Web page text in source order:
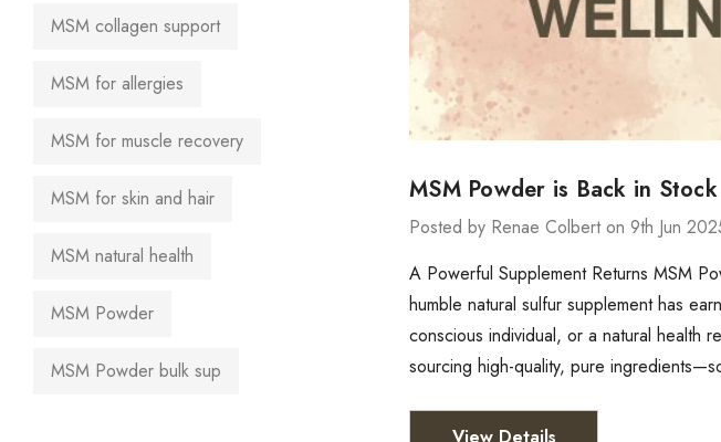
MSM collagen support
MSM for allergies
MSM for muscle recovery
MSM for skin and hair
MSM natural health
MSM Powder
MSM Powder bulk sup
MSM Powder is Back in
Posted by Renae Colbert on 9th Jun
A Powerful Supplement Returns MSM
humble natural sulfur supplement has
conscious individual, or a natural health
sourcing high-quality, pure
View Details